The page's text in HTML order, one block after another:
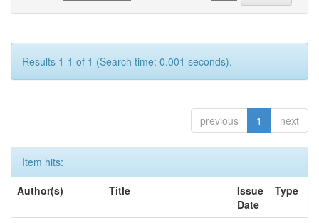
Results 1-1 of 1 (Search time: 0.001 seconds).
previous 1 next
Item hits:
Author(s)
Title
Issue
Date
Type